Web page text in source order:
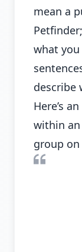
mean a
what
describe
Here’s
within
group